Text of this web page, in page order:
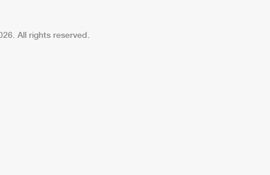
All rights reserved.